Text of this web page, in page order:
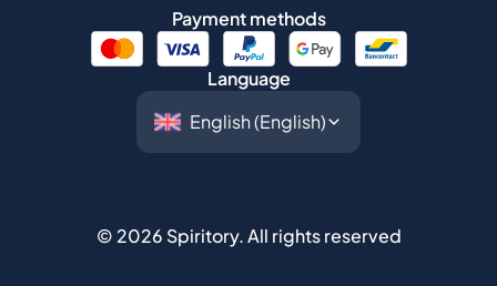
Payment methods
Language
© 2026 Spiritory.All rights reserved